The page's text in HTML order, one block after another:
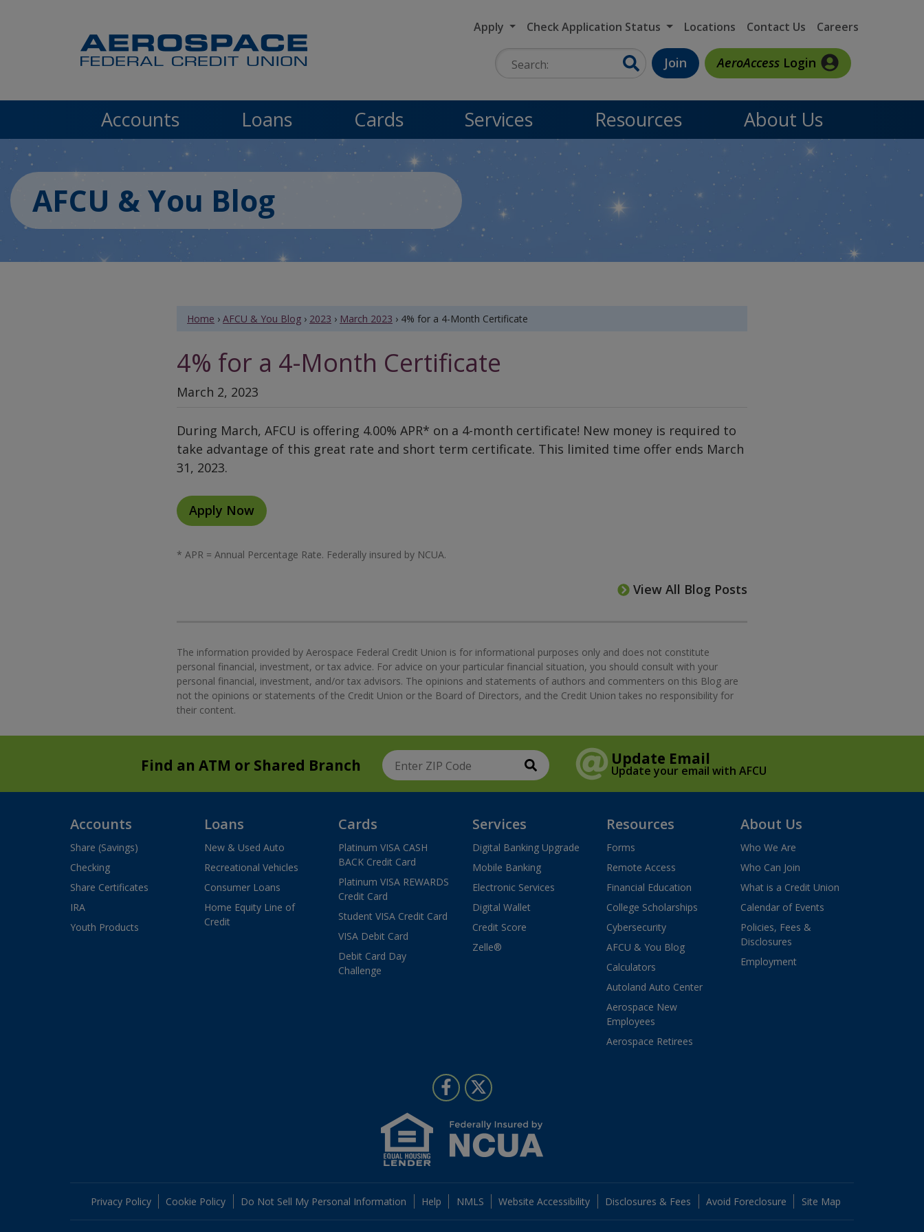
Apply
Check Application Status Locations Contact Us Careers
Search: Join AeroAccess Login
Accounts Loans Cards Services Resources About Us
AFCU & You Blog
Home › AFCU & You Blog › 2023 › March 2023 › 4% for a 4-Month Certificate
4% for a 4-Month Certificate
March 2, 2023
During March, AFCU is offering 4.00% APR* on a 4-month certificate! New money is required to
take advantage of this great rate and short term certificate. This limited time offer ends March
31, 2023.
Apply Now
* APR = Annual Percentage Rate. Federally insured by NCUA.
View All Blog Posts
The information provided by Aerospace Federal Credit Union is for informational purposes only and does not constitute
personal financial, investment, or tax advice. For advice on your particular financial situation, you should consult with your
personal financial, investment, and/or tax advisors. The opinions and statements of authors and commenters on this Blog are
not the opinions or statements of the Credit Union or the Board of Directors, and the Credit Union takes no responsibility for
their content.
Find an ATM or Shared Branch Enter ZIP Code Search Update Email
Update your email with AFCU
Accounts
Share (Savings)
Checking
Share Certificates
IRA
Youth Products
Loans
New & Used Auto
Recreational Vehicles
Consumer Loans
Home Equity Line of
Credit
Cards
Platinum VISA CASH
BACK Credit Card
Platinum VISA REWARDS
Credit Card
Student VISA Credit Card
VISA Debit Card
Debit Card Day
Challenge
Services
Digital Banking Upgrade
Mobile Banking
Electronic Services
Digital Wallet
Credit Score
Zelle®
Resources
Forms
Remote Access
Financial Education
College Scholarships
Cybersecurity
AFCU & You Blog
Calculators
Autoland Auto Center
Aerospace New
Employees
Aerospace Retirees
About Us
Who We Are
Who Can Join
What is a Credit Union
Calendar of Events
Policies, Fees &
Disclosures
Employment
Follow Us
Like us on Facebook
Follow us on Twitter
Privacy Policy Cookie Policy Do Not Sell My Personal Information Help NMLS Website Accessibility Disclosures & Fees Avoid Foreclosure Site Map